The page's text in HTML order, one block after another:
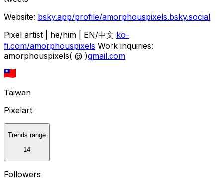
Website: bsky.app/profile/amorphouspixels.bsky.social
Pixel artist | he/him | EN/中文 ko-
fi.com/amorphouspixels Work inquiries:
amorphouspixels( @ )gmail.com
Taiwan
Pixelart
Trends range
14
Followers